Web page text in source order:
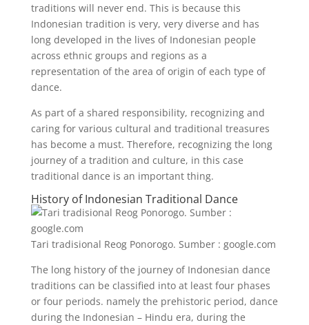
traditions will never end. This is because this
Indonesian tradition is very, very diverse and has
long developed in the lives of Indonesian people
across ethnic groups and regions as a
representation of the area of ​​origin of each type of
dance.
As part of a shared responsibility, recognizing and
caring for various cultural and traditional treasures
has become a must. Therefore, recognizing the long
journey of a tradition and culture, in this case
traditional dance is an important thing.
History of Indonesian Traditional Dance
Tari tradisional Reog Ponorogo. Sumber : google.com
The long history of the journey of Indonesian dance
traditions can be classified into at least four phases
or four periods. namely the prehistoric period, dance
during the Indonesian – Hindu era, during the